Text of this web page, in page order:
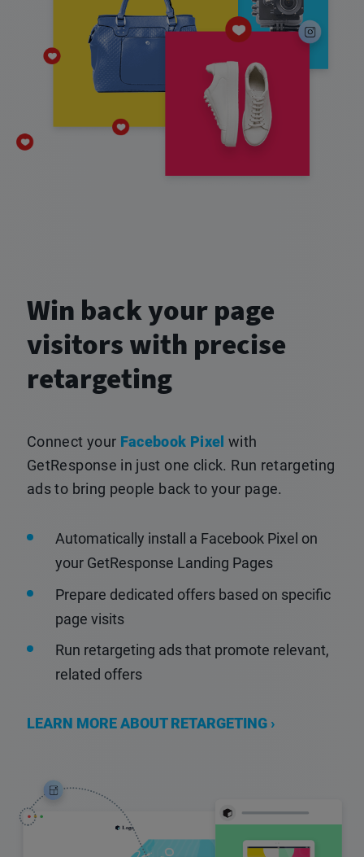
Win back your page
visitors with precise
retargeting
Connect your Facebook Pixel with
GetResponse in just one click. Run retargeting
ads to bring people back to your page.
Automatically install a Facebook Pixel on
your GetResponse Landing Pages
Prepare dedicated offers based on specific
page visits
Run retargeting ads that promote relevant,
related offers
LEARN MORE ABOUT RETARGETING ›